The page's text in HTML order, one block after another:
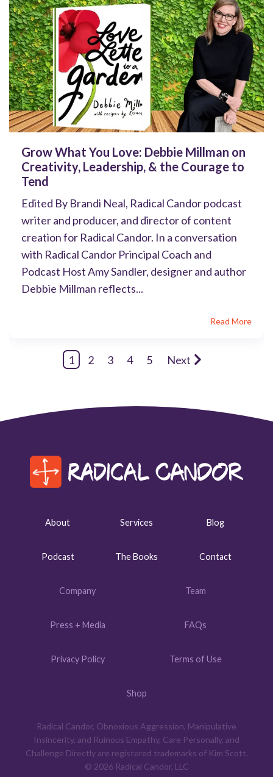
Grow What You Love: Debbie Millman on
Creativity, Leadership, & the Courage to
Tend
Edited By Brandi Neal, Radical Candor podcast
writer and producer, and director of content
creation for Radical Candor. In a conversation
with Radical Candor Principal Coach and
Podcast Host Amy Sandler, designer and author
Debbie Millman reflects...
Read More
1 2 3 4 5 Next
About Services Blog
Podcast The Books Contact
Company Team
Press + Media FAQs
Privacy Policy Terms of Use
Shop
Radical Candor, Obnoxious Aggression, Manipulative
Insincerity, and Ruinous Empathy, Care Personally, and
Challenge Directly are registered trademarks of Kim Scott.
© 2026 Radical Candor, LLC